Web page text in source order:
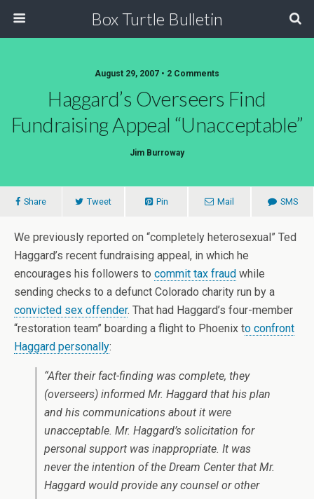
Box Turtle Bulletin
August 29, 2007 • 2 Comments
Haggard’s Overseers Find
Fundraising Appeal “Unacceptable”
Jim Burroway
Share Tweet Pin Mail SMS
We previously reported on “completely heterosexual” Ted
Haggard’s recent fundraising appeal, in which he
encourages his followers to commit tax fraud while
sending checks to a defunct Colorado charity run by a
convicted sex offender. That had Haggard’s four-member
“restoration team” boarding a flight to Phoenix to confront
Haggard personally:
“After their fact-finding was complete, they
(overseers) informed Mr. Haggard that his plan
and his communications about it were
unacceptable. Mr. Haggard’s solicitation for
personal support was inappropriate. It was
never the intention of the Dream Center that Mr.
Haggard would provide any counsel or other